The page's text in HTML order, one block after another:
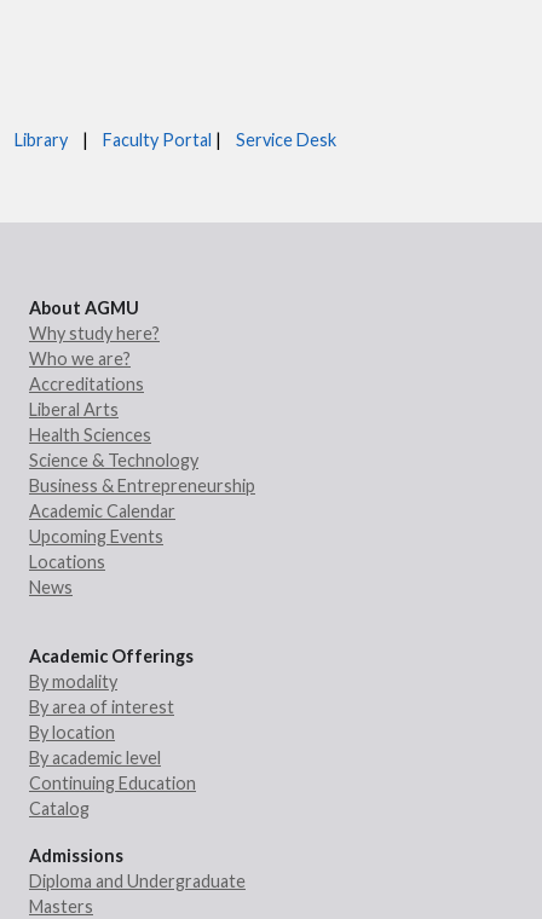
Library | Faculty Portal | Service Desk
About AGMU
Why study here?
Who we are?
Accreditations
Liberal Arts
Health Sciences
Science & Technology
Business & Entrepreneurship
Academic Calendar
Upcoming Events
Locations
News
Academic Offerings
By modality
By area of interest
By location
By academic level
Continuing Education
Catalog
Admissions
Diploma and Undergraduate
Masters